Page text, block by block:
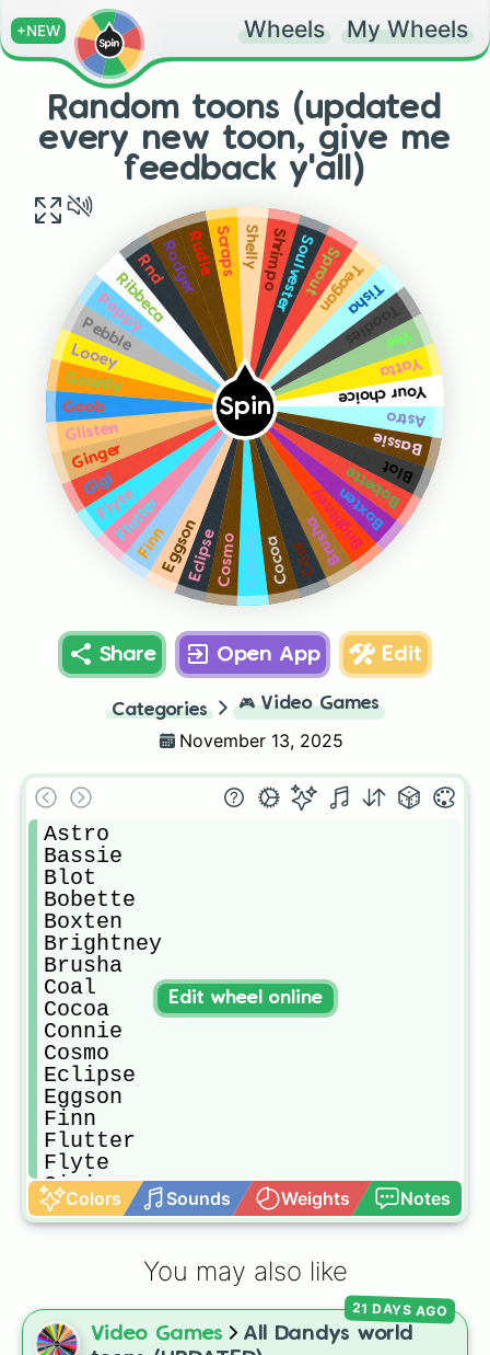
+NEW Wheels My Wheels
Random toons (updated
every new toon, give me
feedback y'all)
Spin Astro
Bassie
Blot
Bobette
Boxten
Brightney
Brusha
Coal
Cocoa
Connie
Cosmo
Eclipse
Eggson
Finn
Flutter
Flyte
Gigi
Ginger
Glisten
Goob
Gourdy
Looey
Pebble
Poppy
Ribbeca
RndRodgerRudieScraps ShellyShrimpoSoulvesterSprout
TeaganTisha
Toodles
Vee
Yatta
Your choice
Share Open App Edit
Categories 🎮 Video Games
November 13, 2025
Astro
Bassie
Blot
Bobette
Boxten
Brightney
Brusha
Coal
Cocoa
Connie
Cosmo
Eclipse
Eggson
Finn
Flutter
Flyte
Gigi
Ginger
Glisten
Pebble
Poppy
Colors Sounds Weights Notes
Edit wheel online
You may also like
Video Games
All Dandys world
21 DAYS AGO